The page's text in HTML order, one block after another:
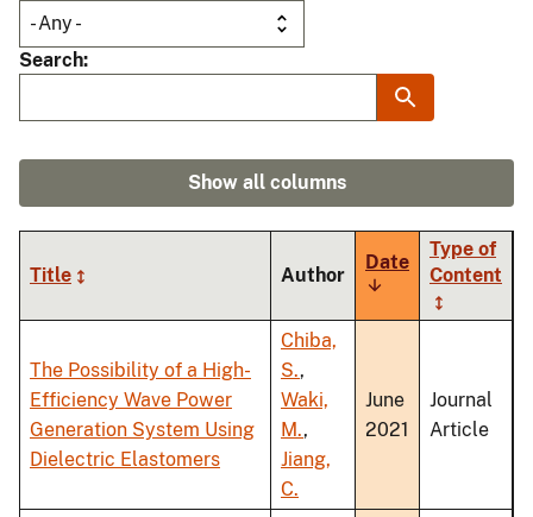
Search
Show all columns
Title Author
Date
Sort
ascending
Type of
Content
The Possibility of a High-
Efficiency Wave Power
Generation System Using
Dielectric Elastomers
Chiba,
S.,
Waki,
M.,
Jiang,
C.
June
2021
Journal
Article